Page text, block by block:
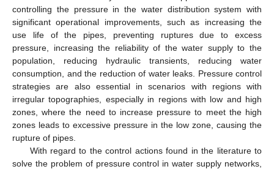
controlling the pressure in the water distribution system with
significant operational improvements, such as increasing the
use life of the pipes, preventing ruptures due to excess
pressure, increasing the reliability of the water supply to the
population, reducing hydraulic transients, reducing water
consumption, and the reduction of water leaks. Pressure control
strategies are also essential in scenarios with regions with
irregular topographies, especially in regions with low and high
zones, where the need to increase pressure to meet the high
zones leads to excessive pressure in the low zone, causing the
rupture of pipes.
With regard to the control actions found in the literature to
solve the problem of pressure control in water supply networks,